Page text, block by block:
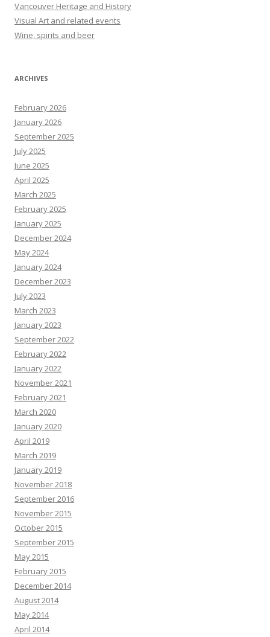
Vancouver Heritage and History
Visual Art and related events
Wine, spirits and beer
ARCHIVES
February 2026
January 2026
September 2025
July 2025
June 2025
April 2025
March 2025
February 2025
January 2025
December 2024
May 2024
January 2024
December 2023
July 2023
March 2023
January 2023
September 2022
February 2022
January 2022
November 2021
February 2021
March 2020
January 2020
April 2019
March 2019
January 2019
November 2018
September 2016
November 2015
October 2015
September 2015
May 2015
February 2015
December 2014
August 2014
May 2014
April 2014